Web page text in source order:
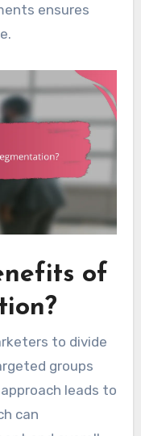
ensures
of
to divide
groups
leads to
can